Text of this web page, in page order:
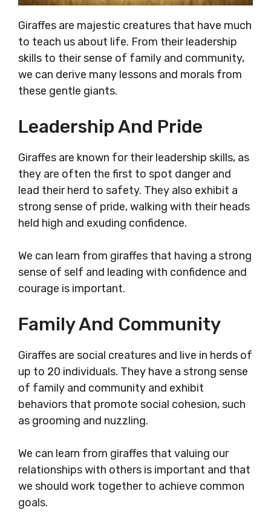
Giraffes are majestic creatures that have much
to teach us about life. From their leadership
skills to their sense of family and community,
we can derive many lessons and morals from
these gentle giants.
Leadership And Pride
Giraffes are known for their leadership skills, as
they are often the first to spot danger and
lead their herd to safety. They also exhibit a
strong sense of pride, walking with their heads
held high and exuding confidence.
We can learn from giraffes that having a strong
sense of self and leading with confidence and
courage is important.
Family And Community
Giraffes are social creatures and live in herds of
up to 20 individuals. They have a strong sense
of family and community and exhibit
behaviors that promote social cohesion, such
as grooming and nuzzling.
We can learn from giraffes that valuing our
relationships with others is important and that
we should work together to achieve common
goals.